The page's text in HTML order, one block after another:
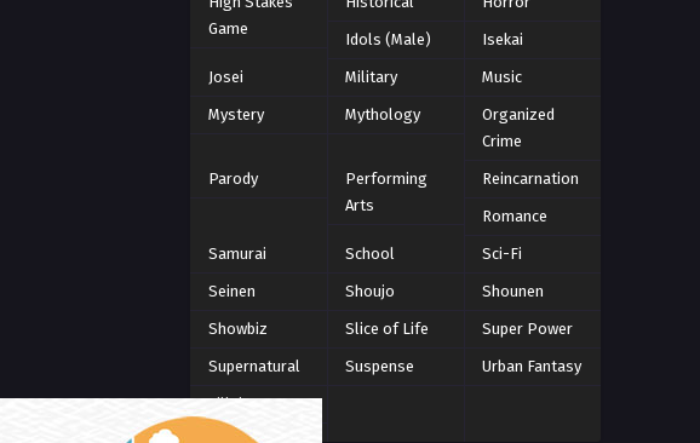
Game
Idols (Male) Isekai
Josei Military Music
Mystery Mythology
Organized
Crime
Parody
Performing
Arts
Reincarnation
Romance
Samurai School Sci-Fi
Seinen Shoujo Shounen
Showbiz Slice of Life Super Power
Supernatural Suspense Urban Fantasy
Villainess